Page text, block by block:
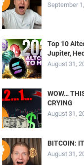
September
Top 10
Jupiter,
August 31,
WOW…
CRYING
August 31,
BITCOIN:
August 31,